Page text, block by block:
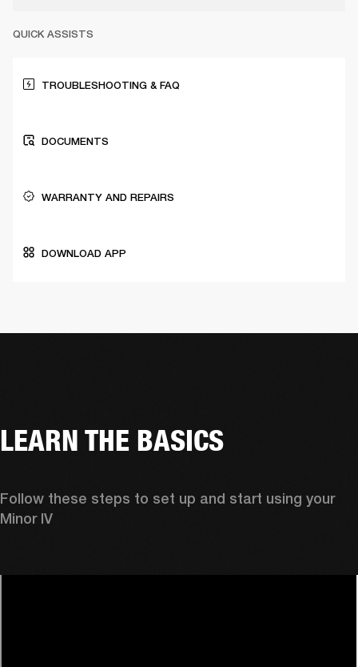
QUICK ASSISTS
TROUBLESHOOTING & FAQ
DOCUMENTS
WARRANTY AND REPAIRS
DOWNLOAD APP
LEARN THE BASICS
Follow these steps to set up and start using your
Minor IV